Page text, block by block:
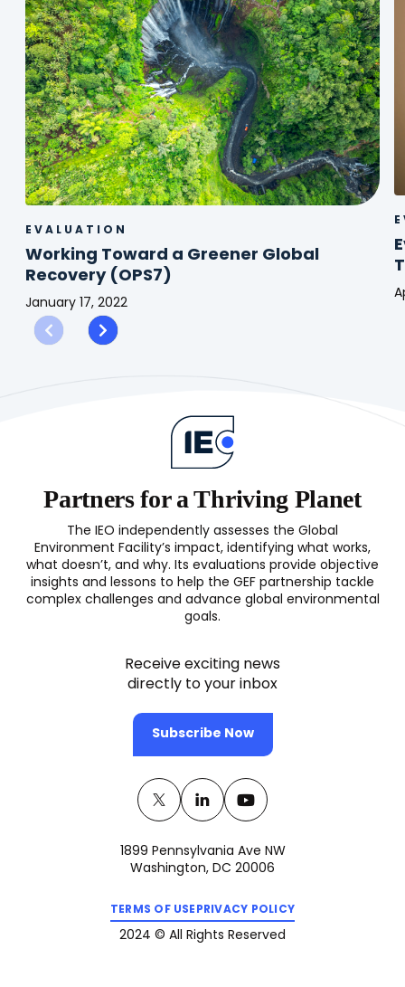
EVALUATION
Working Toward a Greener Global
Recovery (OPS7)
January 17, 2022
Working
Toward
Twitter
(opens
a
tab)
Linkedin
(opens
a
tab)
Youtube
(opens
a
tab)
1899 Pennsylvania Ave NW
Washington, DC 20006
Partners for a Thriving Planet
The IEO independently assesses the Global
Environment Facility’s impact, identifying what works,
what doesn’t, and why. Its evaluations provide objective
insights and lessons to help the GEF partnership tackle
complex challenges and advance global environmental
goals.
Receive exciting news
directly to your inbox
Subscribe Now
TERMS OF USE
(opens
in
a
new
PRIVACY POLICY
(opens
a
2024 © All Rights Reserved